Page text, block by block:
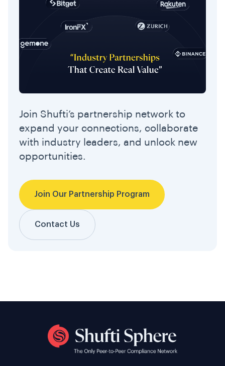
Join Shufti’s partnership network to
expand your connections, collaborate
with industry leaders, and unlock new
opportunities.
Join Our Partnership Program
Contact Us